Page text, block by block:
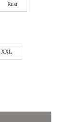
Rust
XXL